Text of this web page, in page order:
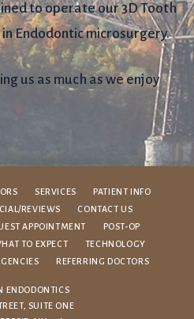
to operate our 3D Tooth
Endodontic microsurgery.
us as much as we enjoy
SERVICES
PATIENT INFO
REVIEWS
CONTACT US
APPOINTMENT
POST-OP
TO EXPECT
TECHNOLOGY
REFERRING DOCTORS
ENDODONTICS
SUITE ONE